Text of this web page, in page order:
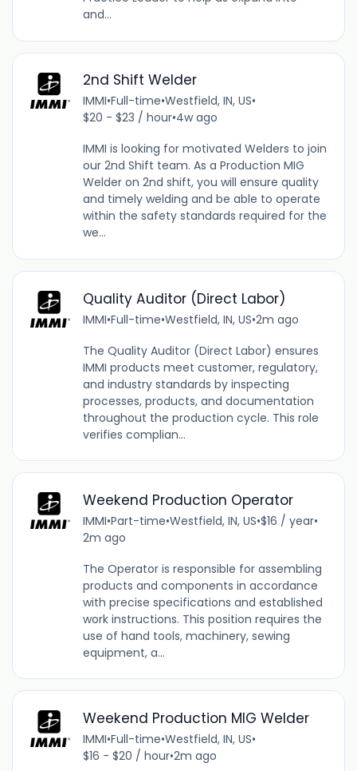
and...
2nd Shift Welder
IMMI•Full-time•Westfield, IN, US•
$20 - $23 / hour•4w ago
IMMI is looking for motivated Welders to join
our 2nd Shift team. As a Production MIG
Welder on 2nd shift, you will ensure quality
and timely welding and be able to operate
within the safety standards required for the
we...
Quality Auditor (Direct Labor)
IMMI•Full-time•Westfield, IN, US•2m ago
The Quality Auditor (Direct Labor) ensures
IMMI products meet customer, regulatory,
and industry standards by inspecting
processes, products, and documentation
throughout the production cycle. This role
verifies complian...
Weekend Production Operator
IMMI•Part-time•Westfield, IN, US•$16 / year•
2m ago
The Operator is responsible for assembling
products and components in accordance
with precise specifications and established
work instructions. This position requires the
use of hand tools, machinery, sewing
equipment, a...
Weekend Production MIG Welder
IMMI•Full-time•Westfield, IN, US•
$16 - $20 / hour•2m ago